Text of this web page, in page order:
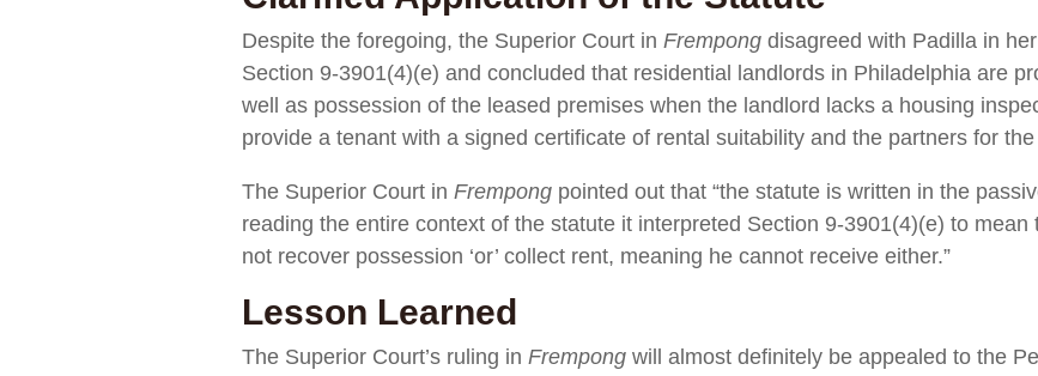
Despite the foregoing, the Superior Court in Frempong disagreed with Padilla in
Section 9-3901(4)(e) and concluded that residential landlords in Philadelphia are
well as possession of the leased premises when the landlord lacks a housing
provide a tenant with a signed certificate of rental suitability and the partners for
The Superior Court in Frempong pointed out that “the statute is written in the
reading the entire context of the statute it interpreted Section 9-3901(4)(e) to
not recover possession ‘or’ collect rent, meaning he cannot receive either.”
Lesson Learned
The Superior Court’s ruling in Frempong will almost definitely be appealed to the